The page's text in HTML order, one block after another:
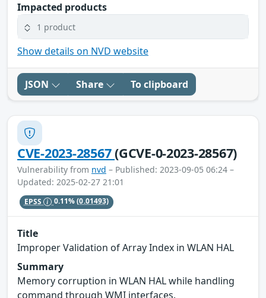
Impacted products
1 product
Show details on NVD website
JSON Share To clipboard
CVE-2023-28567(GCVE-0-2023-28567)
Vulnerability from nvd – Published: 2023-09-05 06:24 –
Updated: 2025-02-27 21:01
EPSS 0.11%(0.01493)
Title
Improper Validation of Array Index in WLAN HAL
Summary
Memory corruption in WLAN HAL while handling
command through WMI interfaces.